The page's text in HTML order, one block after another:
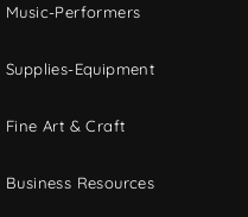
Music-Performers
Supplies-Equipment
Fine Art & Craft
Business Resources